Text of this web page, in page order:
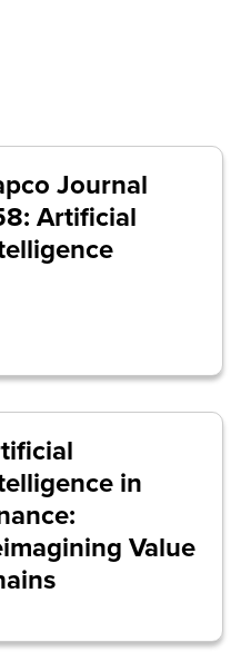
Journal
Artificial
in
Value